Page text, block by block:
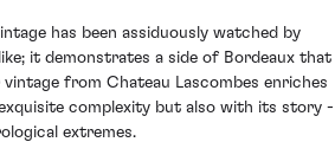
has been assiduously watched by
it demonstrates a side of Bordeaux that
from Chateau Lascombes enriches
complexity but also with its story -
extremes.